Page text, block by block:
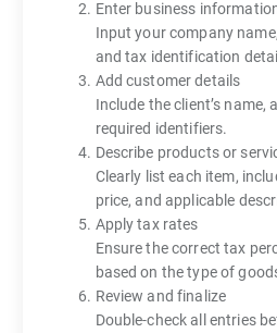
Enter business
Input your company
and tax identification
Add customer details
Include the client’s name,
required identifiers.
Describe products or
Clearly list each item,
price, and applicable
Apply tax rates
Ensure the correct tax
based on the type of
Review and finalize
Double-check all entries